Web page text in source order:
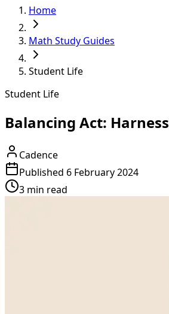
Home
Math Study Guides
Student Life
Student Life
Balancing Act:
Cadence
Published 6 February 2024
3 min read